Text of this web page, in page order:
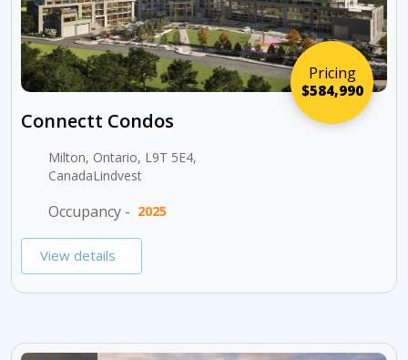
Pricing
$584,990
Connectt Condos
Milton, Ontario, L9T 5E4,
CanadaLindvest
Occupancy - 2025
View details